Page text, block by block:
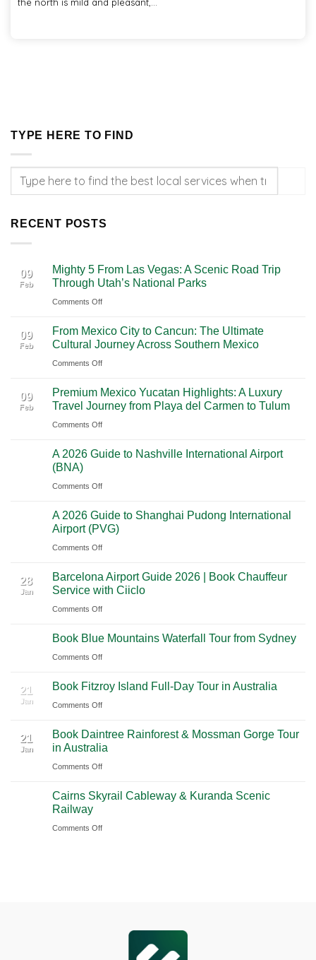
TYPE HERE TO FIND
RECENT POSTS
09
Feb
Mighty 5 From Las Vegas: A Scenic Road Trip
Through Utah’s National Parks
Comments Offon
5
From
Las
A
Scenic
Road
Through
National
09
Feb
From Mexico City to Cancun: The Ultimate
Cultural Journey Across Southern Mexico
Comments Offon
Mexico
City
to
The
Cultural
Across
Southern
Mexico
09
Feb
Premium Mexico Yucatan Highlights: A Luxury
Travel Journey from Playa del Carmen to Tulum
Comments Offon
Mexico
Highlights:
Luxury
Travel
Journey
Playa
del
Carmen
Tulum
A 2026 Guide to Nashville International Airport
(BNA)
Comments Offon
2026
Guide
to
International
Airport
(BNA)
A 2026 Guide to Shanghai Pudong International
Airport (PVG)
Comments Offon
2026
Guide
to
Pudong
International
(PVG)
28
Jan
Barcelona Airport Guide 2026 | Book Chauffeur
Service with Ciiclo
Comments Offon
Airport
Guide
|
Book
Service
with
Ciiclo
Book Blue Mountains Waterfall Tour from Sydney
Comments Offon
Blue
Mountains
Tour
from
Sydney
21
Jan
Book Fitzroy Island Full-Day Tour in Australia
Comments Offon
Fitzroy
Island
Full-
Tour
Australia
21
Jan
Book Daintree Rainforest & Mossman Gorge Tour
in Australia
Comments Offon
Daintree
&
Cairns Skyrail Cableway & Kuranda Scenic
Railway
Comments Offon